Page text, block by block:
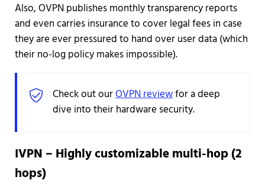
Also, OVPN publishes monthly transparency reports
and even carries insurance to cover legal fees in case
they are ever pressured to hand over user data (which
their no-log policy makes impossible).
Check out ourOVPN reviewfor a deep
dive into their hardware security.
IVPN – Highly customizable multi-hop (2
hops)